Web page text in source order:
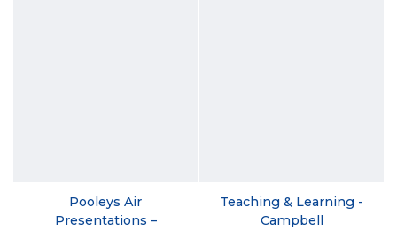
Pooleys Air
Presentations –
Teaching & Learning -
Campbell